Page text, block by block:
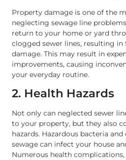
Property damage is one of the
neglecting sewage line
return to your home or yard
clogged sewer lines, resulting
damage. This may result in
improvements, causing
your everyday routine.
2. Health Hazards
Not only can neglected sewer
to your property, but they also
hazards. Hazardous bacteria
sewage can infect your house
Numerous health